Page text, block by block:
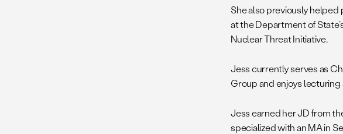
She also previously
at the Department of
Nuclear Threat Initiative.
Jess currently serves as
Group and enjoys
Jess earned her JD from
specialized with an MA in